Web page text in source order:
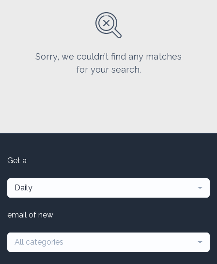
Sorry, we couldn’t find any matches
for your search.
Get a
Daily
email of new
All categories